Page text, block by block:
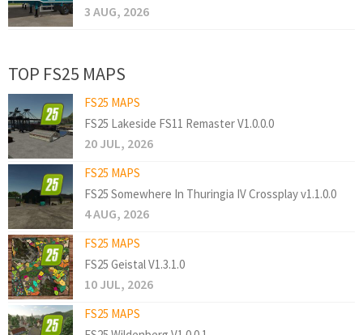
3 AUG, 2026
TOP FS25 MAPS
FS25 MAPS
FS25 Lakeside FS11 Remaster V1.0.0.0
20 JUL, 2026
FS25 MAPS
FS25 Somewhere In Thuringia IV Crossplay v1.1.0.0
4 AUG, 2026
FS25 MAPS
FS25 Geistal V1.3.1.0
10 JUL, 2026
FS25 MAPS